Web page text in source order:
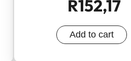
R152,17
Add to cart